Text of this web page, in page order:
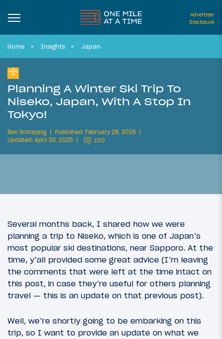
Advertiser
Disclosure
Home Insights Japan
Planning A Winter Ski Trip To
Niseko, Japan, With A Stop In
Tokyo!
Ben Schlappig
Published: February 28, 2025
Updated: April 22, 2025
100
Several months back, I shared how we were
planning a trip to Niseko, which is one of Japan’s
most popular ski destinations, near Sapporo. At the
time, y’all provided some great advice (I’m leaving
the comments that were left at the time intact on
this post, in case they’re useful for others planning
travel — this is an update on that previous post).
Well, we’re shortly going to be embarking on this
trip, so I want to provide an update on what we